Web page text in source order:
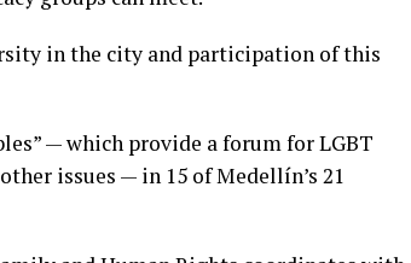
in the city and participation of this
— which provide a forum for LGBT
issues — in 15 of Medellín’s 21